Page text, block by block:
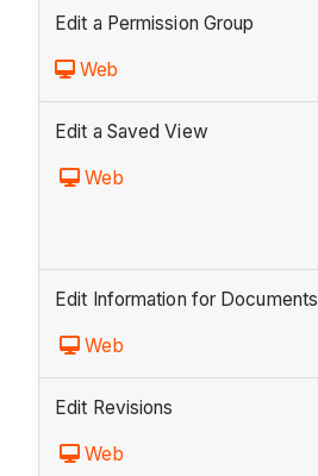
Edit a Permission Group
Web
Edit a Saved View
Web
Edit Information for Documents
Web
Edit Revisions
Web